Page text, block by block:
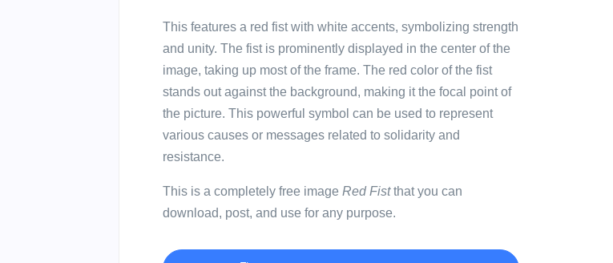
This features a red fist with white accents, symbolizing strength
and unity. The fist is prominently displayed in the center of the
image, taking up most of the frame. The red color of the fist
stands out against the background, making it the focal point of
the picture. This powerful symbol can be used to represent
various causes or messages related to solidarity and
resistance.
This is a completely free image Red Fistthat you can
download, post, and use for any purpose.